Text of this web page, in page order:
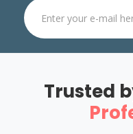
Trusted